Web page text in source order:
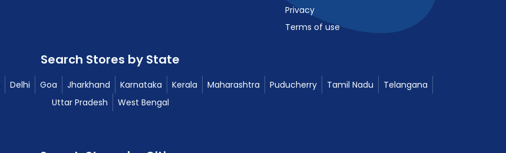
Privacy
Terms of use
Search Stores by State
Delhi Goa Jharkhand Karnataka Kerala Maharashtra Puducherry Tamil Nadu
Telangana
Uttar Pradesh
West Bengal